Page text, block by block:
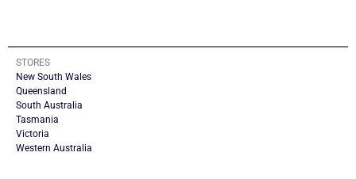
STORES
New South Wales
Queensland
South Australia
Tasmania
Victoria
Western Australia